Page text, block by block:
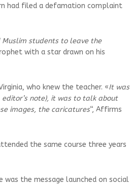
had filed a defamation complaint
Muslim students to leave the
with a star drawn on his
who knew the teacher. «It was
note), it was to talk about
images, the caricatures“, Affirms
the same course three years
the message launched on social